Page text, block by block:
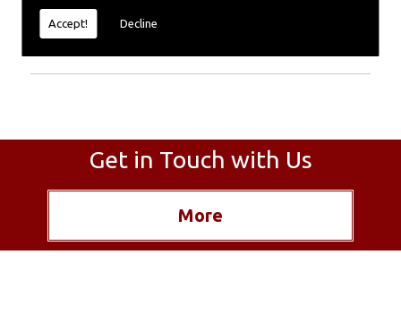
Accept! Decline
Call today for more info about Chimney
Coating01559 370 226
Get in Touch with Us